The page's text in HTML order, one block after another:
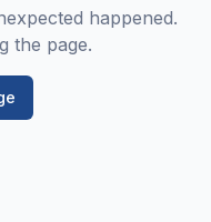
happened.
the page.